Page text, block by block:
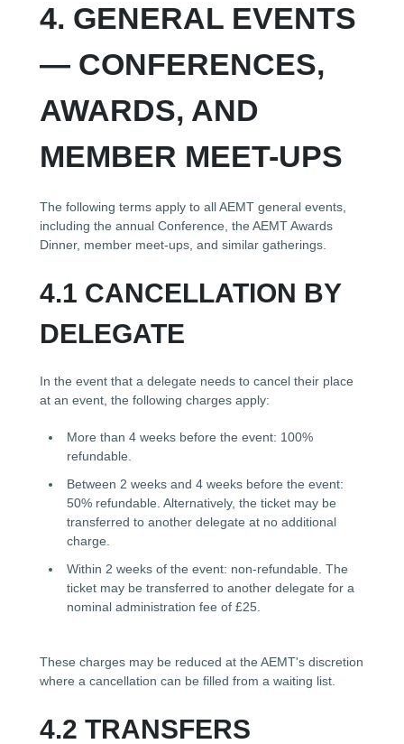
4. GENERAL EVENTS
— CONFERENCES,
AWARDS, AND
MEMBER MEET-UPS
The following terms apply to all AEMT general events,
including the annual Conference, the AEMT Awards
Dinner, member meet-ups, and similar gatherings.
4.1 CANCELLATION BY
DELEGATE
In the event that a delegate needs to cancel their place
at an event, the following charges apply:
More than 4 weeks before the event: 100%
refundable.
Between 2 weeks and 4 weeks before the event:
50% refundable. Alternatively, the ticket may be
transferred to another delegate at no additional
charge.
Within 2 weeks of the event: non-refundable. The
ticket may be transferred to another delegate for a
nominal administration fee of £25.
These charges may be reduced at the AEMT's discretion
where a cancellation can be filled from a waiting list.
4.2 TRANSFERS